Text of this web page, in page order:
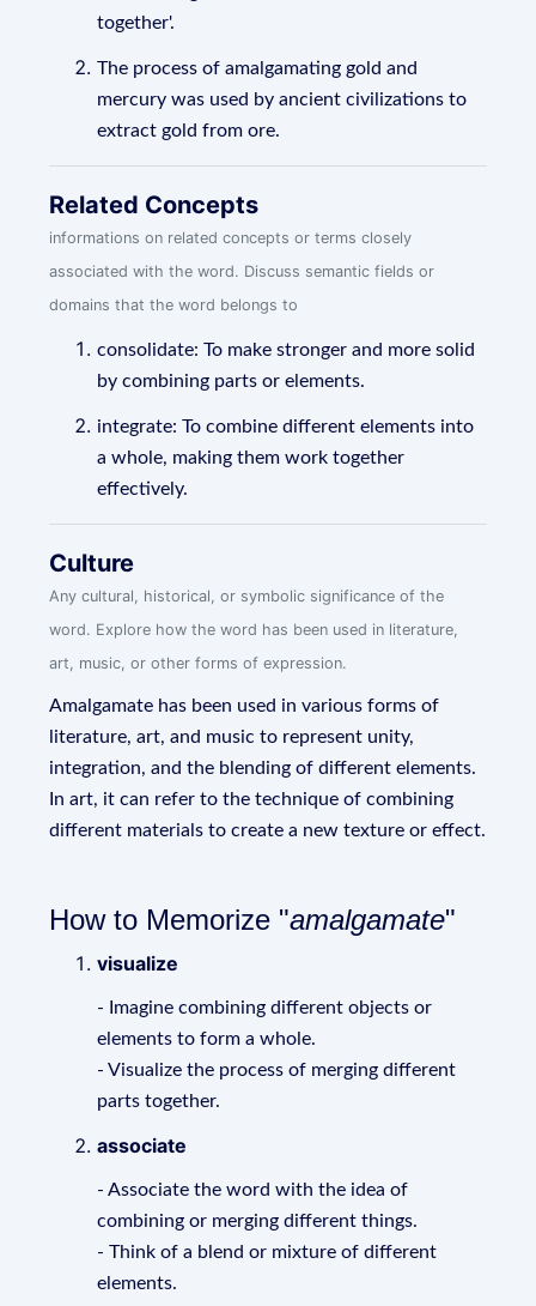
together'.
The process of amalgamating gold and
mercury was used by ancient civilizations to
extract gold from ore.
Related Concepts
informations on related concepts or terms closely
associated with the word. Discuss semantic fields or
domains that the word belongs to
consolidate: To make stronger and more solid
by combining parts or elements.
integrate: To combine different elements into
a whole, making them work together
effectively.
Culture
Any cultural, historical, or symbolic significance of the
word. Explore how the word has been used in literature,
art, music, or other forms of expression.
Amalgamate has been used in various forms of
literature, art, and music to represent unity,
integration, and the blending of different elements.
In art, it can refer to the technique of combining
different materials to create a new texture or effect.
How to Memorize "amalgamate"
visualize
- Imagine combining different objects or
elements to form a whole.
- Visualize the process of merging different
parts together.
associate
- Associate the word with the idea of
combining or merging different things.
- Think of a blend or mixture of different
elements.